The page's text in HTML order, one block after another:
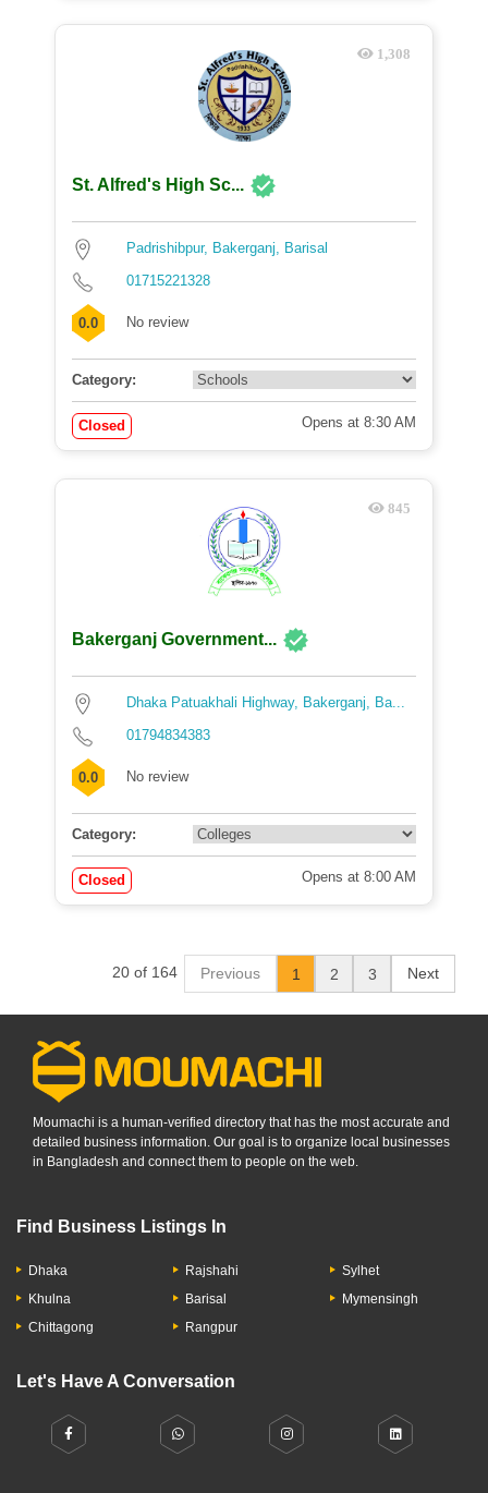
1,308
St. Alfred's High Sc...
Padrishibpur, Bakerganj, Barisal
01715221328
0.0 No review
Category:
Closed Opens at 8:30 AM
845
Bakerganj Government...
Dhaka Patuakhali Highway, Bakerganj, Ba...
01794834383
0.0 No review
Category:
Closed Opens at 8:00 AM
20 of 164 Previous 1 2 3 Next
Moumachi is a human-verified directory that has the most accurate and
detailed business information. Our goal is to organize local businesses
in Bangladesh and connect them to people on the web.
Find Business Listings In
Dhaka
Khulna
Chittagong
Rajshahi
Barisal
Rangpur
Sylhet
Mymensingh
Let's Have A Conversation